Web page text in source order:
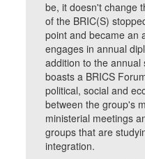
be, it doesn't change
of the BRIC(S)
point and became an
engages in annual
addition to the
boasts a BRICS
political, social and
between the group's
ministerial meetings
groups that are
integration.